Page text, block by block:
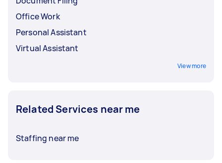
Office Work
Personal Assistant
Virtual Assistant
View more
Related Services near me
Staffing near me